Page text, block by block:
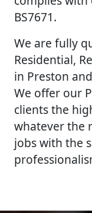
BS7671.
We are fully
Residential,
in Preston
We offer our
clients the
whatever the
jobs with the